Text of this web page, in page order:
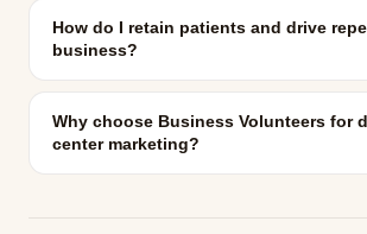
How do I retain patients and drive
business?
Why choose Business Volunteers for
center marketing?